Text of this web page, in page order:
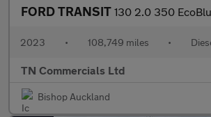
FORD TRANSIT 130 2.0 350 EcoBlue Leader Double Cab TIPPER
2023 • 108,749 miles •
TN Commercials Ltd
Bishop Auckland